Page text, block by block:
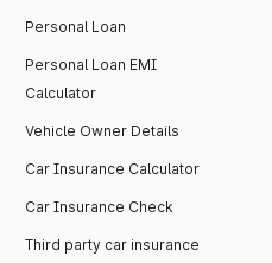
Personal Loan
Personal Loan EMI
Calculator
Vehicle Owner Details
Car Insurance Calculator
Car Insurance Check
Third party car insurance